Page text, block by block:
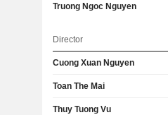
Truong Ngoc Nguyen
Director
Cuong Xuan Nguyen
Toan The Mai
Thuy Tuong Vu